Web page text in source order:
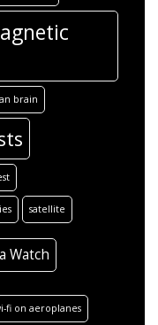
brain
satellite
Watch
fi on aeroplanes